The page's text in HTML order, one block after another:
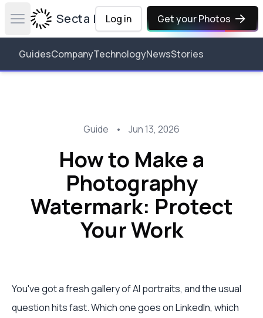
Open main menuSecta Labs
Log in Get your Photos
GuidesCompanyTechnologyNewsStories
Guide • Jun 13, 2026
How to Make a
Photography
Watermark: Protect
Your Work
You've got a fresh gallery of AI portraits, and the usual
question hits fast. Which one goes on LinkedIn, which